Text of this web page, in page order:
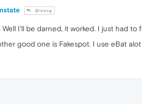
@leocg
Well I'll be darned, it worked. I just had
good one is Fakespot. I use eBat